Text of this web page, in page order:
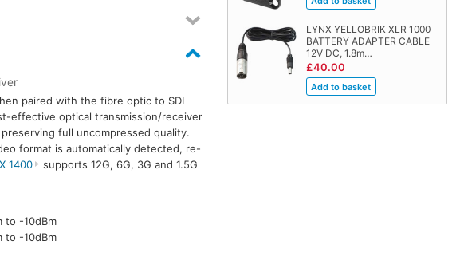
LYNX YELLOBRIK XLR 1000
BATTERY ADAPTER CABLE
12V DC, 1.8m…
£40.00
paired with the fibre optic to SDI
effective optical transmission/receiver
full uncompressed quality.
format is automatically detected, re-
1400
supports 12G, 6G, 3G and 1.5G
to -10dBm
to -10dBm